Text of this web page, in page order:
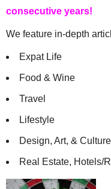
consecutive years!
We feature in-depth
Expat Life
Food & Wine
Travel
Lifestyle
Design, Art, & Culture
Real Estate, Hotels/